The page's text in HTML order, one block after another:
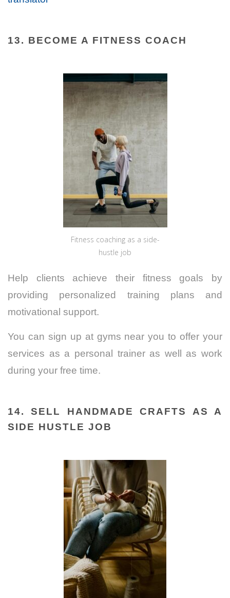
13. BECOME A FITNESS COACH
Fitness coaching as a side-
hustle job
Help clients achieve their fitness goals by
providing personalized training plans and
motivational support.
You can sign up at gyms near you to offer your
services as a personal trainer as well as work
during your free time.
14. SELL HANDMADE CRAFTS AS A
SIDE HUSTLE JOB